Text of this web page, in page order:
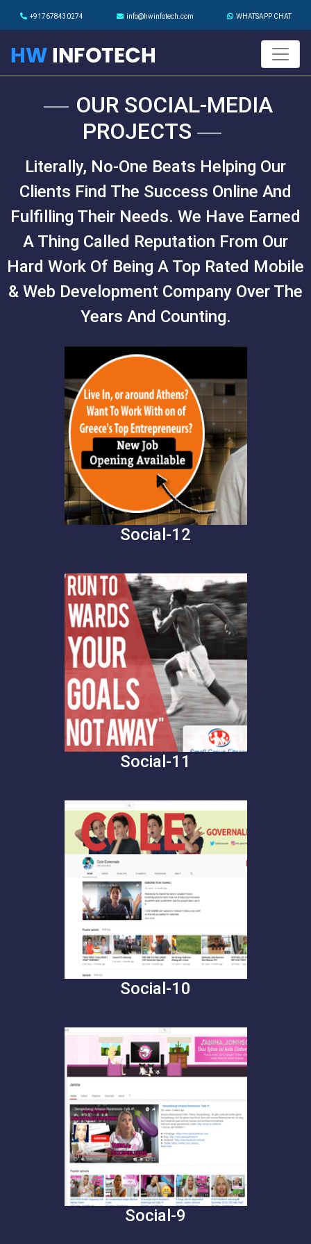
+917678430274 info@hwinfotech.com WHATSAPP CHAT
OUR SOCIAL-MEDIA
PROJECTS
Literally, No-One Beats Helping Our
Clients Find The Success Online And
Fulfilling Their Needs. We Have Earned
A Thing Called Reputation From Our
Hard Work Of Being A Top Rated Mobile
& Web Development Company Over The
Years And Counting.
Social-12
Social-11
Social-10
Social-9